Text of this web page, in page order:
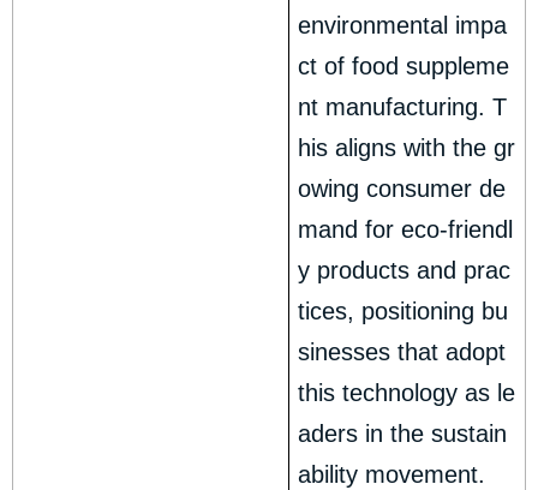
environmental impa
ct of food suppleme
nt manufacturing. T
his aligns with the gr
owing consumer de
mand for eco-friendl
y products and prac
tices, positioning bu
sinesses that adopt
this technology as le
aders in the sustain
ability movement.